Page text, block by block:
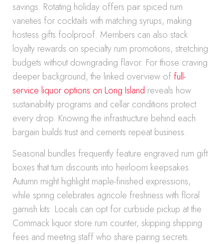
savings. Rotating holiday offers pair spiced rum
varieties for cocktails with matching syrups, making
hostess gifts foolproof. Members can also stack
loyalty rewards on specialty rum promotions, stretching
budgets without downgrading flavor. For those craving
deeper background, the linked overview of full-
service liquor options on Long Island reveals how
sustainability programs and cellar conditions protect
every drop. Knowing the infrastructure behind each
bargain builds trust and cements repeat business.
Seasonal bundles frequently feature engraved rum gift
boxes that turn discounts into heirloom keepsakes.
Autumn might highlight maple-finished expressions,
while spring celebrates agricole freshness with floral
garnish kits. Locals can opt for curbside pickup at the
Commack liquor store rum counter, skipping shipping
fees and meeting staff who share pairing secrets.